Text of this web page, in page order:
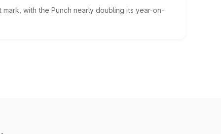
with the Punch nearly doubling its year-on-